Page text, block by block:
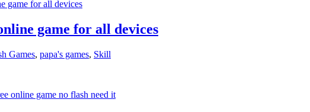
game for all devices
Games, papa's games, Skill